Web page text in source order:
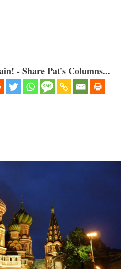
- Share Pat's Columns...